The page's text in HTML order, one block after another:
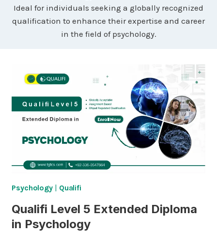
Ideal for individuals seeking a globally recognized
qualification to enhance their expertise and career
in the field of psychology.
Psychology | Qualifi
Qualifi Level 5 Extended Diploma
in Psychology